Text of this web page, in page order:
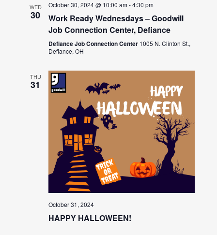
WED
30
October 30, 2024 @ 10:00 am-4:30 pm
Work Ready Wednesdays – Goodwill
Job Connection Center, Defiance
Defiance Job Connection Center 1005 N. Clinton St.,
Defiance, OH
THU
31
October 31, 2024
HAPPY HALLOWEEN!